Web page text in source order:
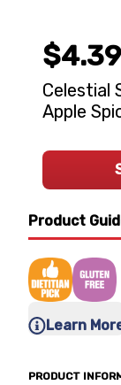
Product
Learn
PRODUCT
$4.39
Celestial
Apple